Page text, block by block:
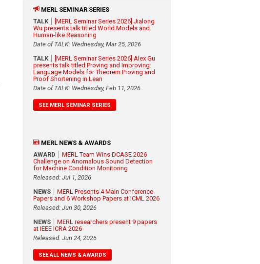
MERL SEMINAR SERIES
TALK
[MERL Seminar Series 2026] Jialong
Wu presents talk titled World Models and
Human-like Reasoning
Date of TALK: Wednesday, Mar 25, 2026
TALK
[MERL Seminar Series 2026] Alex Gu
presents talk titled Proving and Improving:
Language Models for Theorem Proving and
Proof Shortening in Lean
Date of TALK: Wednesday, Feb 11, 2026
SEE MERL SEMINAR SERIES
MERL NEWS & AWARDS
AWARD
MERL Team Wins DCASE 2026
Challenge on Anomalous Sound Detection
for Machine Condition Monitoring
Released: Jul 1, 2026
NEWS
MERL Presents 4 Main Conference
Papers and 6 Workshop Papers at ICML 2026
Released: Jun 30, 2026
NEWS
MERL researchers present 9 papers
at IEEE ICRA 2026
Released: Jun 24, 2026
SEE ALL NEWS & AWARDS